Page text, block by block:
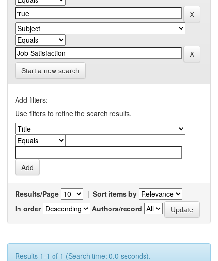
Start a new search
Add filters:
Use filters to refine the search results.
Results/Page | Sort items by
In order
Authors/record
Results 1-1 of 1 (Search time: 0.0 seconds).